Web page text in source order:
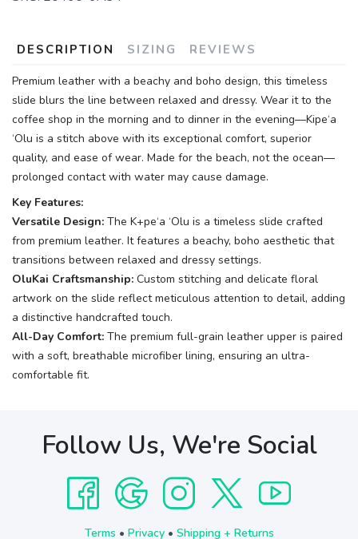
DESCRIPTION SIZING REVIEWS
Premium leather with a beachy and boho design, this timeless
slide blurs the line between relaxed and dressy. Wear it to the
coffee shop in the morning and to dinner in the evening—Kipe‘a
‘Olu is a stitch above with its exceptional comfort, superior
quality, and ease of wear. Made for the beach, not the ocean—
prolonged contact with water may cause damage.
Key Features:
Versatile Design: The K+pe‘a ‘Olu is a timeless slide crafted
from premium leather. It features a beachy, boho aesthetic that
transitions between relaxed and dressy settings.
OluKai Craftsmanship: Custom stitching and delicate floral
artwork on the slide reflect meticulous attention to detail, adding
a distinctive handcrafted touch.
All-Day Comfort: The premium full-grain leather upper is paired
with a soft, breathable microfiber lining, ensuring an ultra-
comfortable fit.
Follow Us, We're Social
Terms • Privacy• Shipping + Returns